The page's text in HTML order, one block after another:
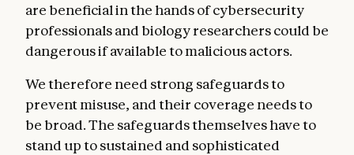
are beneficial in the hands of cybersecurity
professionals and biology researchers could be
dangerous if available to malicious actors.
We therefore need strong safeguards to
prevent misuse, and their coverage needs to
be broad. The safeguards themselves have to
stand up to sustained and sophisticated